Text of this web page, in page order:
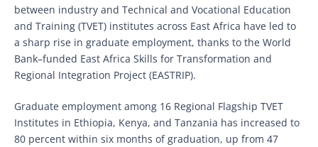
between industry and Technical and Vocational Education
and Training (TVET) institutes across East Africa have led to
a sharp rise in graduate employment, thanks to the World
Bank–funded East Africa Skills for Transformation and
Regional Integration Project (EASTRIP).
Graduate employment among 16 Regional Flagship TVET
Institutes in Ethiopia, Kenya, and Tanzania has increased to
80 percent within six months of graduation, up from 47